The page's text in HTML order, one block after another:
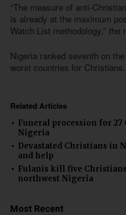
“The measure of anti-
is already at the maximum
Watch List methodology,” the
Nigeria ranked seventh on
worst countries for Christians.
Related Articles
Funeral procession for
Nigeria
Devastated Christians in
and help
Fulanis kill five
northwest Nigeria
Most Recent